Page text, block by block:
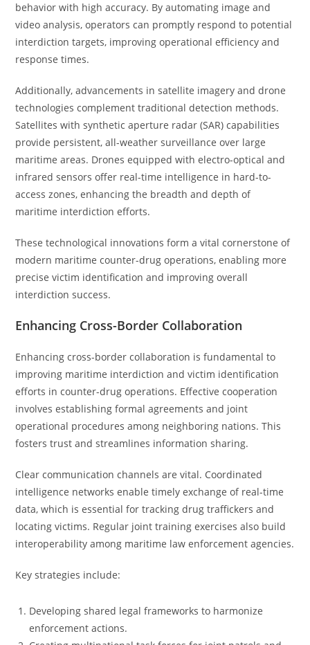
behavior with high accuracy. By automating image and
video analysis, operators can promptly respond to potential
interdiction targets, improving operational efficiency and
response times.
Additionally, advancements in satellite imagery and drone
technologies complement traditional detection methods.
Satellites with synthetic aperture radar (SAR) capabilities
provide persistent, all-weather surveillance over large
maritime areas. Drones equipped with electro-optical and
infrared sensors offer real-time intelligence in hard-to-
access zones, enhancing the breadth and depth of
maritime interdiction efforts.
These technological innovations form a vital cornerstone of
modern maritime counter-drug operations, enabling more
precise victim identification and improving overall
interdiction success.
Enhancing Cross-Border Collaboration
Enhancing cross-border collaboration is fundamental to
improving maritime interdiction and victim identification
efforts in counter-drug operations. Effective cooperation
involves establishing formal agreements and joint
operational procedures among neighboring nations. This
fosters trust and streamlines information sharing.
Clear communication channels are vital. Coordinated
intelligence networks enable timely exchange of real-time
data, which is essential for tracking drug traffickers and
locating victims. Regular joint training exercises also build
interoperability among maritime law enforcement agencies.
Key strategies include:
Developing shared legal frameworks to harmonize
enforcement actions.